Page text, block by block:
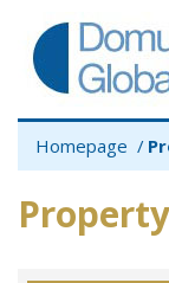
Homepage